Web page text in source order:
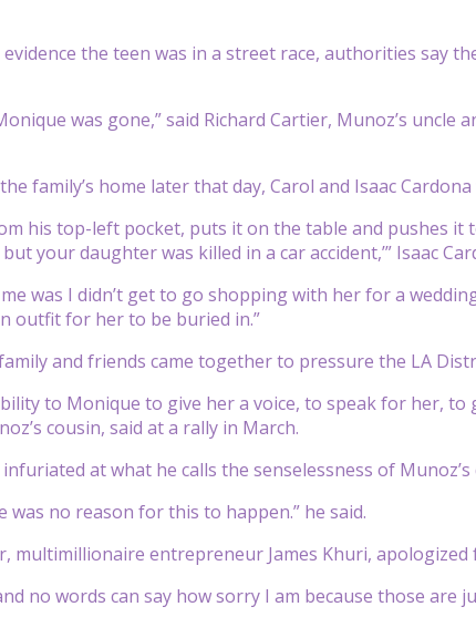
the teen was in a street race, authorities say
was gone,” said Richard Cartier, Munoz’s
family’s home later that day, Carol and Isaac
his top-left pocket, puts it on the table and pushes it
your daughter was killed in a car accident,’” Isaac
was I didn’t get to go shopping with her for a
outfit for her to be buried in.”
and friends came together to pressure the LA
to Monique to give her a voice, to speak for her,
cousin, said at a rally in March.
at what he calls the senselessness of Munoz’s
was no reason for this to happen.” he said.
multimillionaire entrepreneur James Khuri, apologized
no words can say how sorry I am because those are